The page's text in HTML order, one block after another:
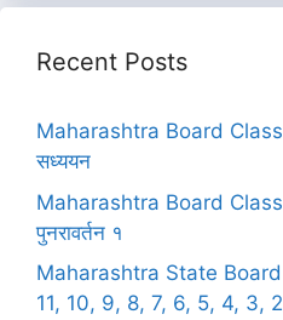
Recent Posts
Maharashtra Board
सध्ययन
Maharashtra Board
पुनरावर्तन १
Maharashtra State
11, 10, 9, 8, 7, 6, 5, 4, 3,